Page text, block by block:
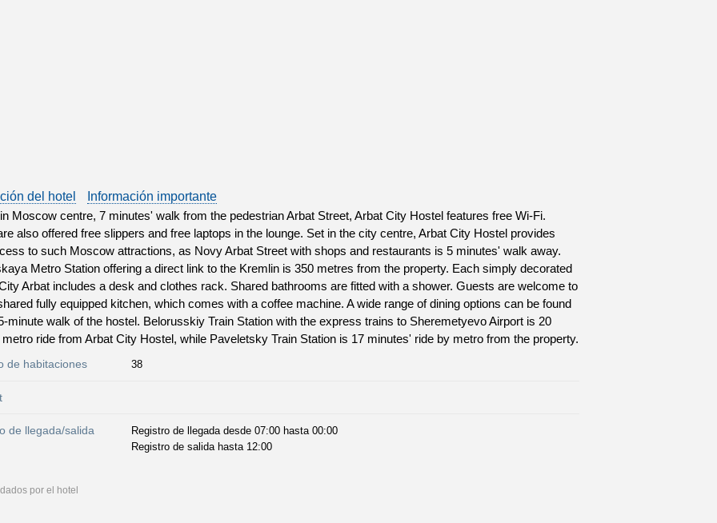
del hotel
Información importante
Moscow centre, 7 minutes' walk from the pedestrian Arbat Street, Arbat City Hostel features free Wi-Fi.
also offered free slippers and free laptops in the lounge. Set in the city centre, Arbat City Hostel provides
to such Moscow attractions, as Novy Arbat Street with shops and restaurants is 5 minutes' walk away.
Metro Station offering a direct link to the Kremlin is 350 metres from the property. Each simply decorated
Arbat includes a desk and clothes rack. Shared bathrooms are fitted with a shower. Guests are welcome to
fully equipped kitchen, which comes with a coffee machine. A wide range of dining options can be found
minute walk of the hostel. Belorusskiy Train Station with the express trains to Sheremetyevo Airport is 20
ride from Arbat City Hostel, while Paveletsky Train Station is 17 minutes' ride by metro from the property.
de habitaciones 38
de llegada/salida
Registro de llegada desde 07:00 hasta 00:00
Registro de salida hasta 12:00
por el hotel